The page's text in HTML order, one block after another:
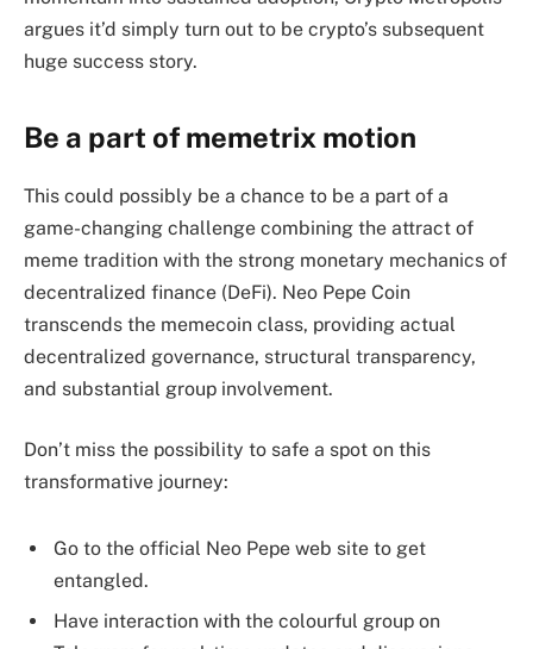
argues it’d simply turn out to be crypto’s subsequent
huge success story.
Be a part of memetrix motion
This could possibly be a chance to be a part of a
game-changing challenge combining the attract of
meme tradition with the strong monetary mechanics of
decentralized finance (DeFi). Neo Pepe Coin
transcends the memecoin class, providing actual
decentralized governance, structural transparency,
and substantial group involvement.
Don’t miss the possibility to safe a spot on this
transformative journey:
Go to the official Neo Pepe web site to get
entangled.
Have interaction with the colourful group on